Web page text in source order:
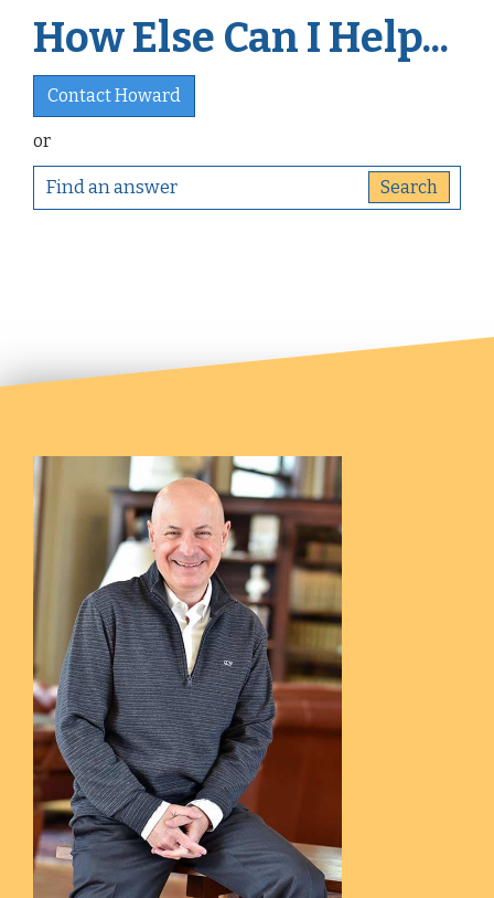
How Else Can I Help...
Contact Howard
or